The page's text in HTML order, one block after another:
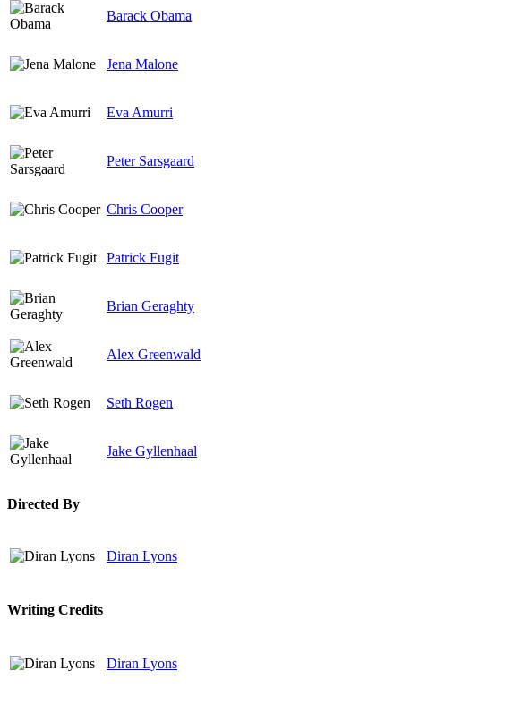
Barack Obama
Jena Malone
Eva Amurri
Peter Sarsgaard
Chris Cooper
Patrick Fugit
Brian Geraghty
Alex Greenwald
Seth Rogen
Jake Gyllenhaal
Directed By
Diran Lyons
Writing Credits
Diran Lyons